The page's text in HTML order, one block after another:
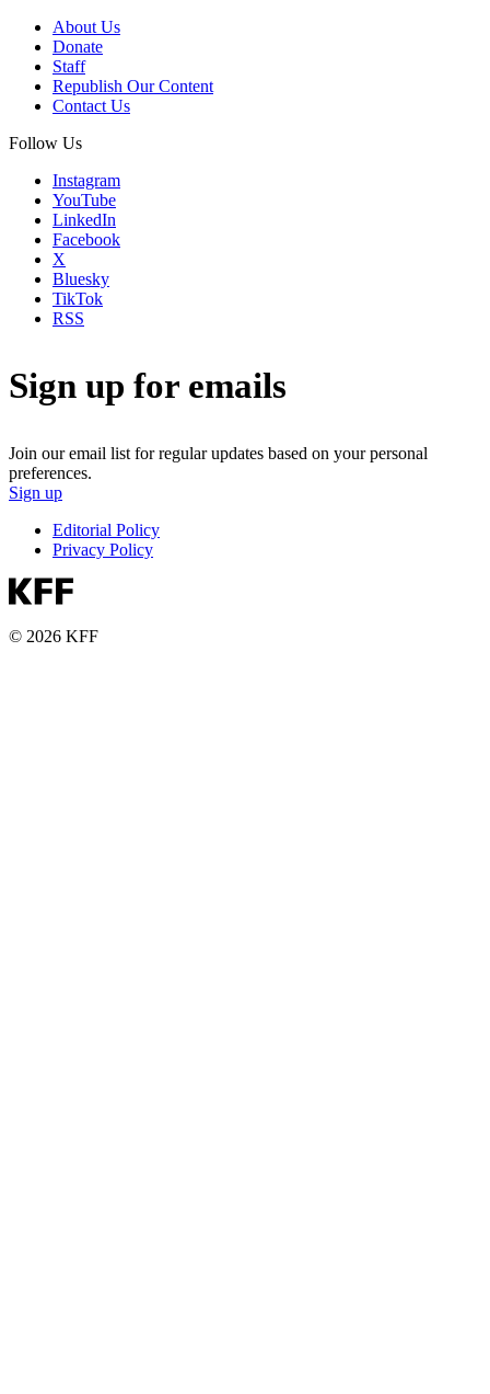
About Us
Donate
Staff
Republish Our Content
Contact Us
Follow Us
Instagram
YouTube
LinkedIn
Facebook
X
Bluesky
TikTok
RSS
Sign up for emails
Join our email list for regular updates based on your personal
preferences.
Sign up
Editorial Policy
Privacy Policy
© 2026 KFF